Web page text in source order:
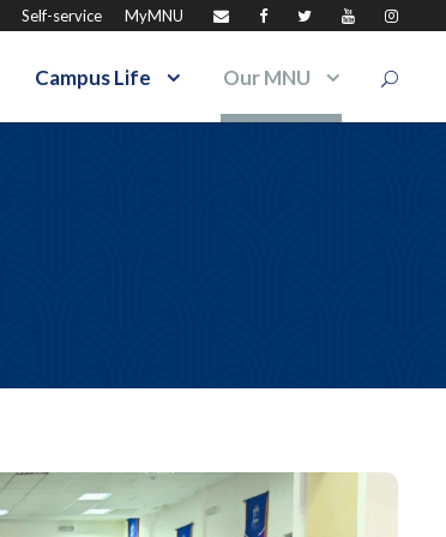
Self-service MyMNU
Campus Life Our MNU